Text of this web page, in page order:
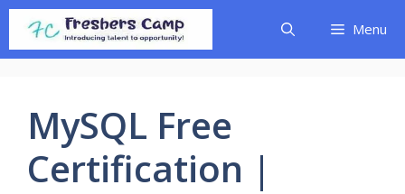
Skip
content
Menu
MySQL Free
Certification |